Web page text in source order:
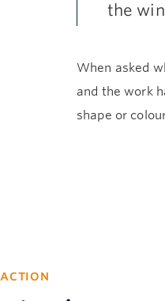
the
When asked
and the work
shape or